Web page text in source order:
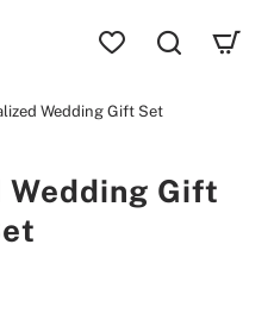
Wedding Gift
Wedding Gift Set